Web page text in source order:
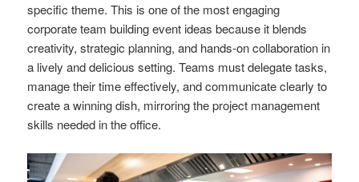
specific theme. This is one of the most engaging
corporate team building event ideas because it blends
creativity, strategic planning, and hands-on collaboration in
a lively and delicious setting. Teams must delegate tasks,
manage their time effectively, and communicate clearly to
create a winning dish, mirroring the project management
skills needed in the office.